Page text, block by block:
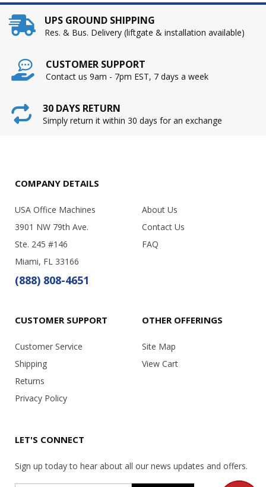
UPS GROUND SHIPPING
Res. & Bus. Delivery (liftgate & installation available)
CUSTOMER SUPPORT
Contact us 9am - 7pm EST, 7 days a week
30 DAYS RETURN
Simply return it within 30 days for an exchange
COMPANY DETAILS
USA Office Machines
3901 NW 79th Ave.
Ste. 245 #146
Miami, FL 33166
(888) 808-4651
About Us
Contact Us
FAQ
CUSTOMER SUPPORT
Customer Service
Shipping
Returns
Privacy Policy
OTHER OFFERINGS
Site Map
View Cart
LET'S CONNECT
Sign up today to hear about all our news updates and offers.